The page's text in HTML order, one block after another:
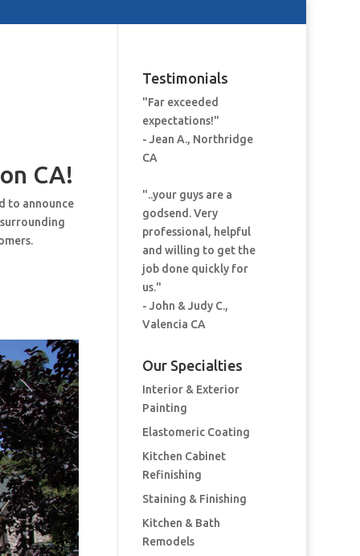
CA!
to announce
Testimonials
"Far exceeded
expectations!"
- Jean A., Northridge
CA
"..your guys are a
godsend. Very
professional, helpful
and willing to get the
job done quickly for
us."
- John & Judy C.,
Valencia CA
Our Specialties
Interior & Exterior
Painting
Elastomeric Coating
Kitchen Cabinet
Refinishing
Staining & Finishing
Kitchen & Bath
Remodels